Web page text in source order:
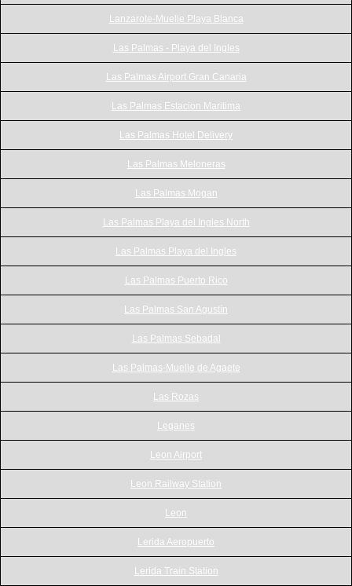
Lanzarote-Muelle Playa Blanca
Las Palmas - Playa del Ingles
Las Palmas Airport Gran Canaria
Las Palmas Estacion Maritima
Las Palmas Hotel Delivery
Las Palmas Meloneras
Las Palmas Mogan
Las Palmas Playa del Ingles North
Las Palmas Playa del Ingles
Las Palmas Puerto Rico
Las Palmas San Agustín
Las Palmas Sebadal
Las Palmas-Muelle de Agaete
Las Rozas
Leganes
Leon Airport
Leon Railway Station
Leon
Lerida Aeropuerto
Lerida Train Station